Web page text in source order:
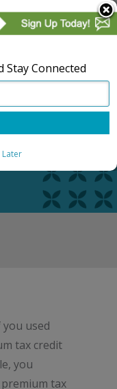
SIGN IN
you used
tax credit
you
tax
Stay Connected
Later